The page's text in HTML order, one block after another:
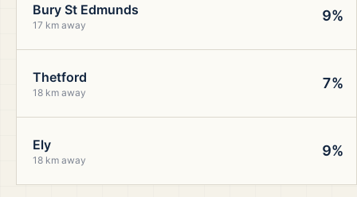
Bury St Edmunds
17 km away
9%
Thetford
18 km away
7%
Ely
18 km away
9%